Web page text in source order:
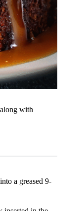
with
a greased 9-